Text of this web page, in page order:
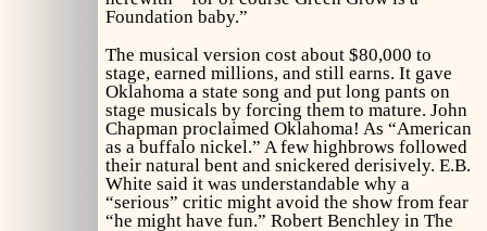
Foundation baby.”
The musical version cost about $80,000 to
stage, earned millions, and still earns. It gave
Oklahoma a state song and put long pants on
stage musicals by forcing them to mature. John
Chapman proclaimed Oklahoma! As “American
as a buffalo nickel.” A few highbrows followed
their natural bent and snickered derisively. E.B.
White said it was understandable why a
“serious” critic might avoid the show from fear
“he might have fun.” Robert Benchley in The